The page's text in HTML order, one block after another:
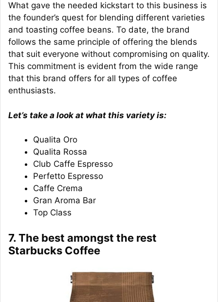
What gave the needed kickstart to this business is
the founder’s quest for blending different varieties
and toasting coffee beans. To date, the brand
follows the same principle of offering the blends
that suit everyone without compromising on quality.
This commitment is evident from the wide range
that this brand offers for all types of coffee
enthusiasts.
Let’s take a look at what this variety is:
Qualita Oro
Qualita Rossa
Club Caffe Espresso
Perfetto Espresso
Caffe Crema
Gran Aroma Bar
Top Class
7. The best amongst the rest
Starbucks Coffee